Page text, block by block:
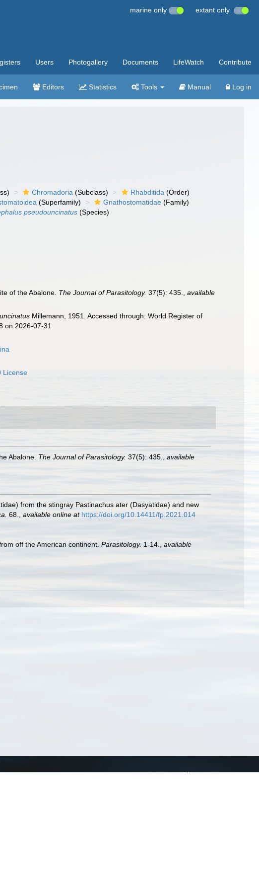
marine only extant only
Users Photogallery Documents LifeWatch Contribute
Editors Statistics Tools Manual Log in
Chromadoria (Subclass) Rhabditida (Order)
(Superfamily) Gnathostomatidae (Family)
pseudouncinatus (Species)
of the Abalone. The Journal of Parasitology. 37(5): 435. ,available
Millemann, 1951. Accessed through: World Register of
on 2026-07-31
License
Abalone. The Journal of Parasitology. 37(5): 435.
available
from the stingray Pastinachus ater (Dasyatidae) and new
68. available online at https://doi.org/10.14411/fp.2021.014
off the American continent. Parasitology. 1-14.
available
Connect with us